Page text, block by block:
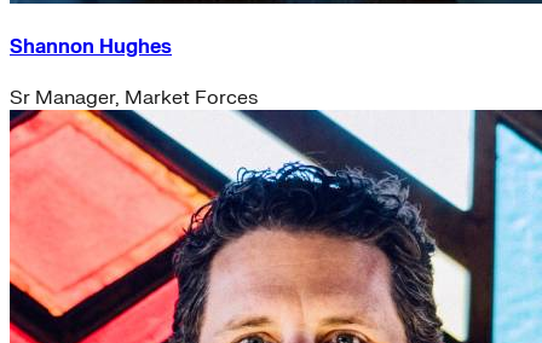
Shannon Hughes
Sr Manager, Market Forces